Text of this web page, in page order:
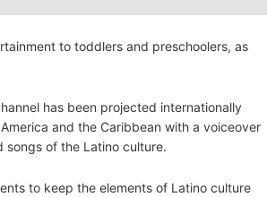
to toddlers and preschoolers, as
has been projected internationally
and the Caribbean with a voiceover
songs of the Latino culture.
to keep the elements of Latino culture